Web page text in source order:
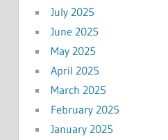
July 2025
June 2025
May 2025
April 2025
March 2025
February 2025
January 2025